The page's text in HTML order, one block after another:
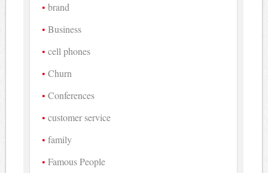
brand
Business
cell phones
Churn
Conferences
customer service
family
Famous People